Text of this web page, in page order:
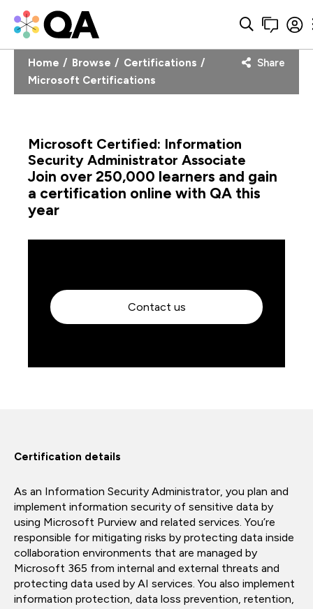
Home Browse
Certifications
Microsoft Certifications
Share
Microsoft Certified: Information
Security Administrator Associate
Join over 250,000 learners and gain
a certification online with QA this
year
Contact us
Certification details
As an Information Security Administrator, you plan and
implement information security of sensitive data by
using Microsoft Purview and related services. You’re
responsible for mitigating risks by protecting data inside
collaboration environments that are managed by
Microsoft 365 from internal and external threats and
protecting data used by AI services. You also implement
information protection, data loss prevention, retention,